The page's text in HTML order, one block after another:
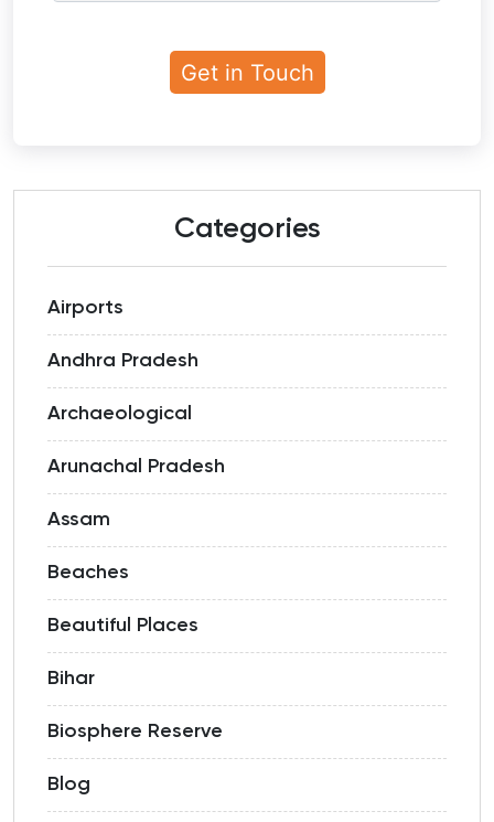
Categories
Airports
Andhra Pradesh
Archaeological
Arunachal Pradesh
Assam
Beaches
Beautiful Places
Bihar
Biosphere Reserve
Blog